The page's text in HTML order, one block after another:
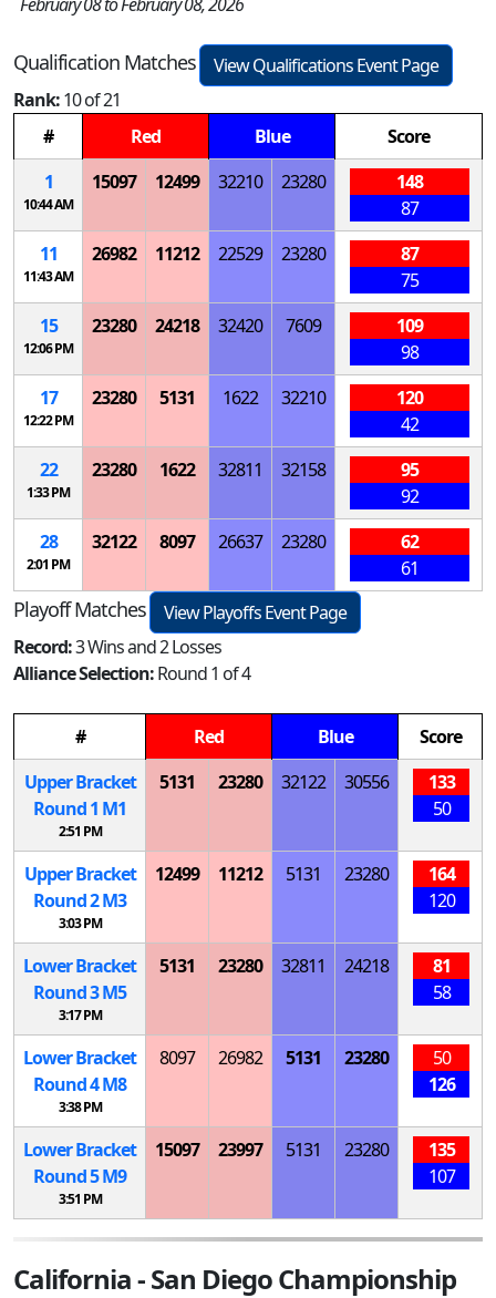
Qualification Matches
View Qualifications Event Page
Rank:10 of 21
#
Red Blue
Score
1
10:44 AM
15097 12499 32210 23280
148
87
11
11:43 AM
26982 11212 22529 23280
87
75
15
12:06 PM
23280 24218 32420 7609
109
98
17
12:22 PM
23280 5131 1622 32210
120
42
22
1:33 PM
23280 1622 32811 32158
95
92
28
2:01 PM
32122 8097 26637 23280
62
61
Playoff Matches
View Playoffs Event Page
Record:3 Wins and 2 Losses
Alliance Selection:Round 1 of 4
# Red Blue
Score
Upper Bracket
Round 1 M1
2:51 PM
5131 23280 32122 30556
133
50
Upper Bracket
Round 2M3
3:03 PM
12499 11212 5131 23280
164
120
Lower Bracket
Round 3M5
3:17 PM
5131 23280 32811 24218
81
58
Lower Bracket
Round 4M8
3:38 PM
8097 26982 5131 23280
50
126
Lower Bracket
Round 5M9
3:51 PM
15097 23997 5131 23280
135
107
California - San Diego Championship